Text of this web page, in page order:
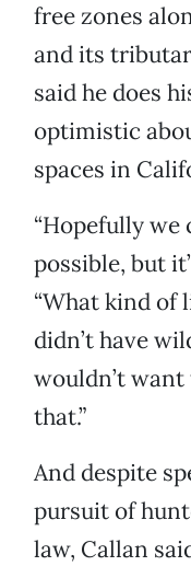
free zones
and its
said he does
optimistic
spaces in
“Hopefully we
possible, but
“What kind of
didn’t have
wouldn’t
that.”
And despite
pursuit of
law, Callan